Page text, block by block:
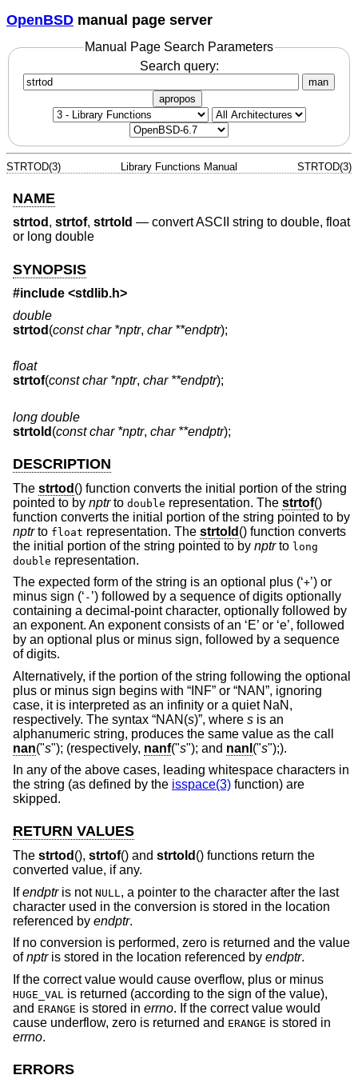
OpenBSD manual page server
Manual Page Search Parameters
Search query:
man
apropos
STRTOD(3) Library Functions Manual STRTOD(3)
NAME
strtod , strtof, strtold — convert ASCII string to double, float
or long double
SYNOPSIS
#include <stdlib.h>
double
strtod (const char *nptr, char **endptr);
float
strtof(const char *nptr, char **endptr);
long double
strtold (const char *nptr, char **endptr);
DESCRIPTION
The strtod () function converts the initial portion of the string
pointed to by nptrto double representation. The strtof()
function converts the initial portion of the string pointed to by
nptrto float representation. The strtold () function converts
the initial portion of the string pointed to by nptrto long
double representation.
The expected form of the string is an optional plus (‘+’) or
minus sign (‘ - ’) followed by a sequence of digits optionally
containing a decimal-point character, optionally followed by
an exponent. An exponent consists of an ‘E’ or ‘e’, followed
by an optional plus or minus sign, followed by a sequence
of digits.
Alternatively, if the portion of the string following the optional
plus or minus sign begins with “INF” or “NAN”, ignoring
case, it is interpreted as an infinity or a quiet NaN,
respectively. The syntax “NAN(s)”, where s is an
alphanumeric string, produces the same value as the call
nan("s"); (respectively, nanf("s"); and nanl ("s");).
In any of the above cases, leading whitespace characters in
the string (as defined by the isspace(3) function) are
skipped.
RETURN VALUES
The strtod (), strtof() and strtold () functions return the
converted value, if any.
Ifendptris not NULL , a pointer to the character after the last
character used in the conversion is stored in the location
referenced by endptr.
If no conversion is performed, zero is returned and the value
ofnptris stored in the location referenced by endptr.
If the correct value would cause overflow, plus or minus
HUGE_VAL
is returned (according to the sign of the value),
and ERANGE is stored in errno. If the correct value would
cause underflow, zero is returned and ERANGE is stored in
errno.
ERRORS